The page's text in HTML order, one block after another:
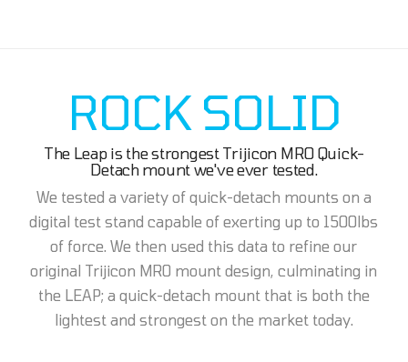
ROCK SOLID
The Leap is the strongest Trijicon MRO Quick-
Detach mount we've ever tested.
We tested a variety of quick-detach mounts on a
digital test stand capable of exerting up to 1500lbs
of force. We then used this data to refine our
original Trijicon MRO mount design, culminating in
the LEAP; a quick-detach mount that is both the
lightest and strongest on the market today.